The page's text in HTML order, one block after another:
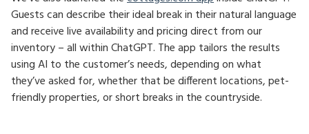
Guests can describe their ideal break in their natural language
and receive live availability and pricing direct from our
inventory – all within ChatGPT. The app tailors the results
using AI to the customer’s needs, depending on what
they’ve asked for, whether that be different locations, pet-
friendly properties, or short breaks in the countryside.